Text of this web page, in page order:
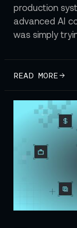
production
advanced AI
was simply
READ MORE